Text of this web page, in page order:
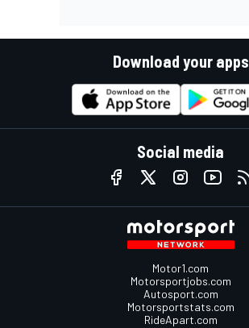
Download your apps
Social media
Motor1.com
Motorsportjobs.com
Autosport.com
Motorsportstats.com
RideApart.com